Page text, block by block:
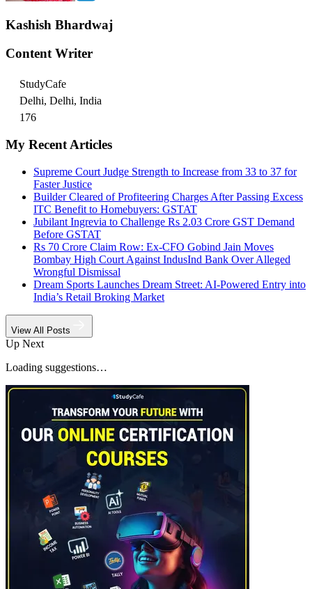
Kashish Bhardwaj
Content Writer
StudyCafe
Delhi, Delhi, India
176
My Recent Articles
Supreme Court Judge Strength to Increase from 33 to 37 for
Faster Justice
Builder Cleared of Profiteering Charges After Passing Excess
ITC Benefit to Homebuyers: GSTAT
Jubilant Ingrevia to Challenge Rs 2.03 Crore GST Demand
Before GSTAT
Rs 70 Crore Claim Row: Ex-CFO Gobind Jain Moves
Bombay High Court Against IndusInd Bank Over Alleged
Wrongful Dismissal
Dream Sports Launches Dream Street: AI-Powered Entry into
India’s Retail Broking Market
View All Posts
Up Next
Loading suggestions…